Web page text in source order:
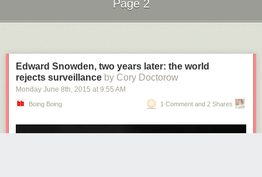
Page 2
Edward Snowden, two years later: the world
rejects surveillance by Cory Doctorow
Monday June 8th , 2015 at 9:55 AM
Boing Boing 1 Comment and 2 Shares